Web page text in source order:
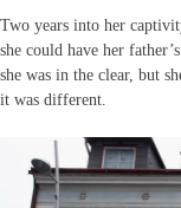
Two years into her
she could have her
she was in the clear, but
it was different.